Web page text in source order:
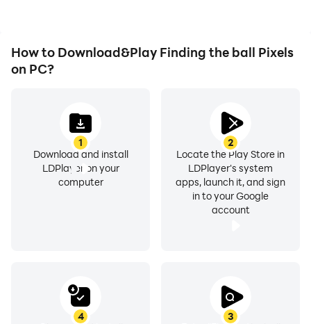
How to Download&Play Finding the ball Pixels
on PC?
1
Download and install
LDPlayer on your
computer
2
Locate the Play Store in
LDPlayer's system
apps, launch it, and sign
in to your Google
account
3
4